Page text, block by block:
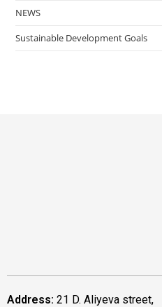
NEWS
Sustainable Development Goals
Address: 21 D. Aliyeva street,